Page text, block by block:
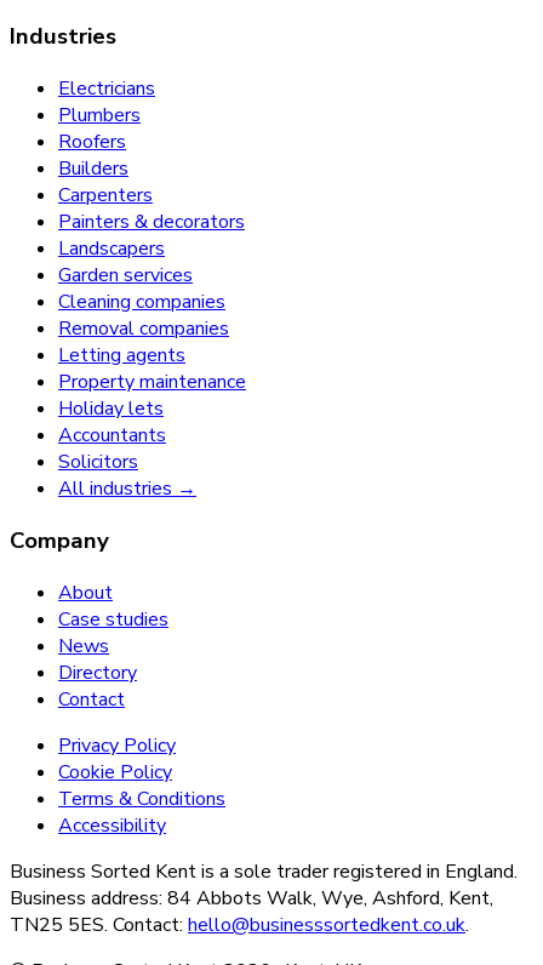
Industries
Electricians
Plumbers
Roofers
Builders
Carpenters
Painters & decorators
Landscapers
Garden services
Cleaning companies
Removal companies
Letting agents
Property maintenance
Holiday lets
Accountants
Solicitors
All industries →
Company
About
Case studies
News
Directory
Contact
Privacy Policy
Cookie Policy
Terms & Conditions
Accessibility
Business Sorted Kent is a sole trader registered in England.
Business address: 84 Abbots Walk, Wye, Ashford, Kent,
TN25 5ES. Contact: hello@businesssortedkent.co.uk.